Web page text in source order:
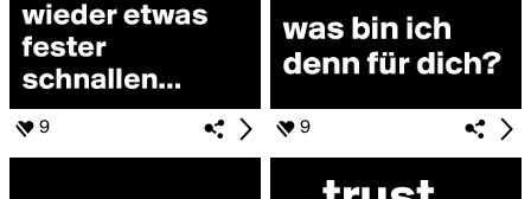
9 9